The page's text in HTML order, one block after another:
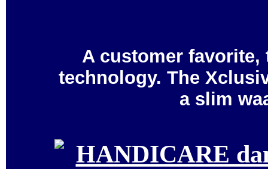
A customer
technology. The
a slim